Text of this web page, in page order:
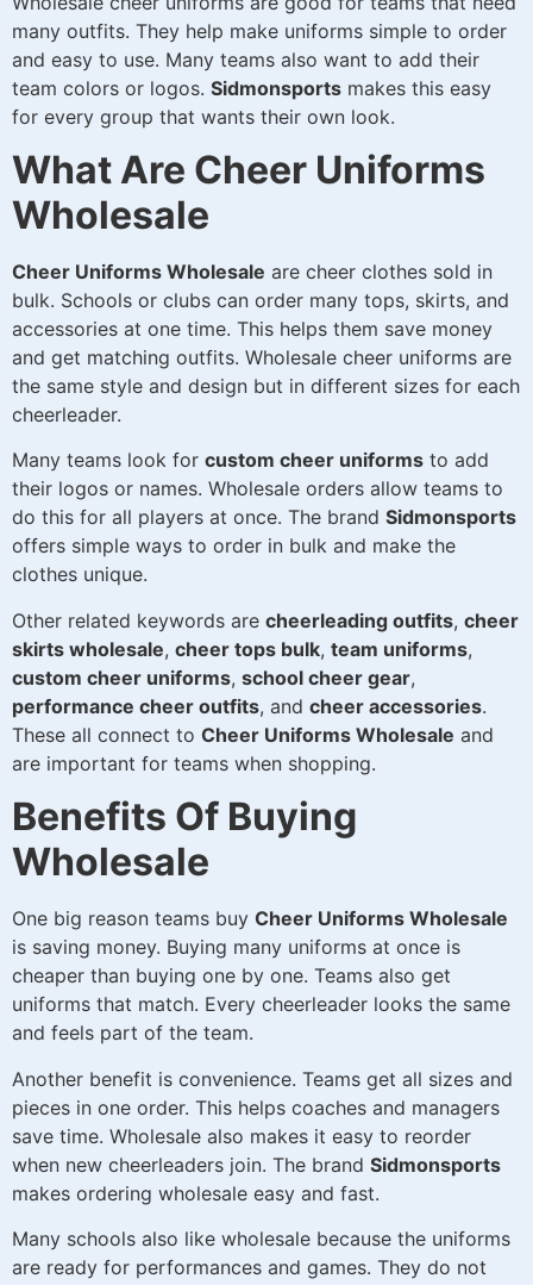
many outfits. They help make uniforms simple to order
and easy to use. Many teams also want to add their
team colors or logos. Sidmonsports makes this easy
for every group that wants their own look.
What Are Cheer Uniforms
Wholesale
Cheer Uniforms Wholesale are cheer clothes sold in
bulk. Schools or clubs can order many tops, skirts, and
accessories at one time. This helps them save money
and get matching outfits. Wholesale cheer uniforms are
the same style and design but in different sizes for each
cheerleader.
Many teams look for custom cheer uniforms to add
their logos or names. Wholesale orders allow teams to
do this for all players at once. The brand Sidmonsports
offers simple ways to order in bulk and make the
clothes unique.
Other related keywords are cheerleading outfits, cheer
skirts wholesale, cheer tops bulk, team uniforms,
custom cheer uniforms, school cheer gear,
performance cheer outfits, and cheer accessories.
These all connect to Cheer Uniforms Wholesale and
are important for teams when shopping.
Benefits Of Buying
Wholesale
One big reason teams buy Cheer Uniforms Wholesale
is saving money. Buying many uniforms at once is
cheaper than buying one by one. Teams also get
uniforms that match. Every cheerleader looks the same
and feels part of the team.
Another benefit is convenience. Teams get all sizes and
pieces in one order. This helps coaches and managers
save time. Wholesale also makes it easy to reorder
when new cheerleaders join. The brand Sidmonsports
makes ordering wholesale easy and fast.
Many schools also like wholesale because the uniforms
are ready for performances and games. They do not